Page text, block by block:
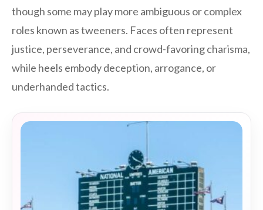
though some may play more ambiguous or complex
roles known as tweeners. Faces often represent
justice, perseverance, and crowd-favoring charisma,
while heels embody deception, arrogance, or
underhanded tactics.